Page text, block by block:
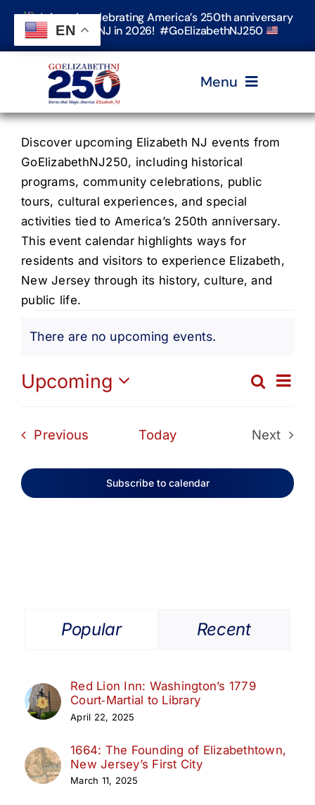
Skip
content
Join us in celebrating America’s 250th anniversary
in Elizabeth, NJ in 2026! #GoElizabethNJ250
Menu
Home
Events
Timeline & Stories
Explore Elizabeth
Get Involved
Search
Discover upcoming Elizabeth NJ events from
GoElizabethNJ250, including historical
programs, community celebrations, public
tours, cultural experiences, and special
activities tied to America’s 250th anniversary.
This event calendar highlights ways for
residents and visitors to experience Elizabeth,
New Jersey through its history, culture, and
public life.
Events
Notice
There are no upcoming events.
and
Search
List
Upcoming
Select
Previous Today
Next
Subscribe to calendar
Popular Recent
Red Lion Inn: Washington’s 1779
Court‑Martial to Library
April 22, 2025
1664: The Founding of Elizabethtown,
New Jersey’s First City
March 11, 2025
EN